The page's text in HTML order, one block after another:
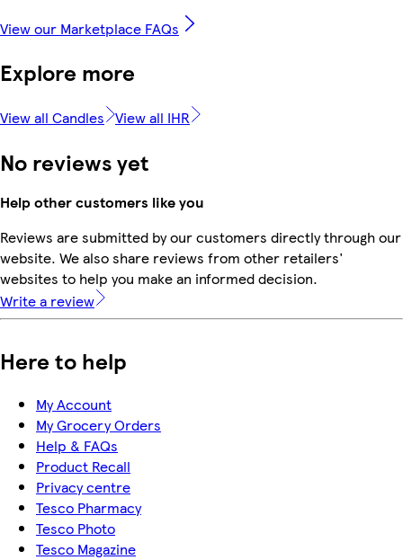
View our Marketplace FAQs
Explore more
View all Candles View all IHR
No reviews yet
Help other customers like you
Reviews are submitted by our customers directly through our
website. We also share reviews from other retailers'
websites to help you make an informed decision.
Write a review
Here to help
My Account
My Grocery Orders
Help & FAQs
Product Recall
Privacy centre
Tesco Pharmacy
Tesco Photo
Tesco Magazine